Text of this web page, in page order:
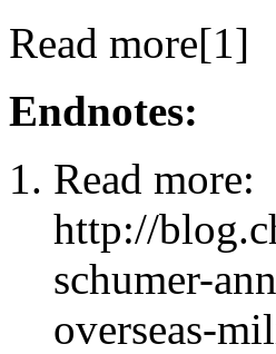
Read more[1]
Endnotes:
Read more:
http://
schumer-
overseas-